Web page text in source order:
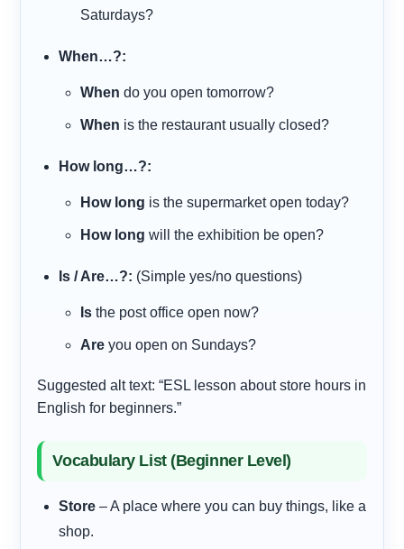
Saturdays?
When…?:
When do you open tomorrow?
When is the restaurant usually closed?
How long…?:
How long is the supermarket open today?
How long will the exhibition be open?
Is / Are…?: (Simple yes/no questions)
Is the post office open now?
Are you open on Sundays?
Suggested alt text: “ESL lesson about store hours in
English for beginners.”
Vocabulary List (Beginner Level)
Store – A place where you can buy things, like a
shop.